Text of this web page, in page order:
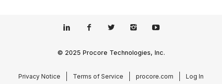
© 2025 Procore Technologies, Inc.
Privacy Notice Terms of Service procore.com Log In